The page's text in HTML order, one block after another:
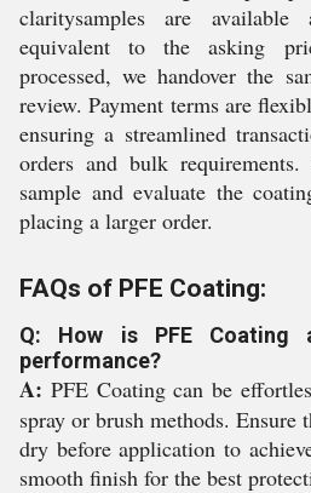
claritysamples are
equivalent to the asking
processed, we handover the
review. Payment terms are
ensuring a streamlined
orders and bulk
sample and evaluate the
placing a larger order.
FAQs of PFE Coating:
Q: How is PFE Coating
performance?
A: PFE Coating can be
spray or brush methods. Ensure
dry before application to
smooth finish for the best